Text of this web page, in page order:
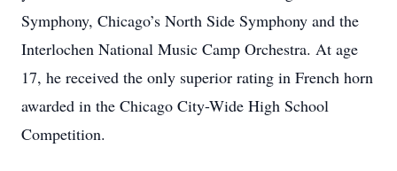
Symphony, Chicago’s North Side Symphony and the
Interlochen National Music Camp Orchestra. At age
17, he received the only superior rating in French horn
awarded in the Chicago City-Wide High School
Competition.